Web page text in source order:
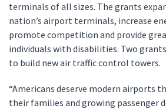
terminals of all sizes. The grants
nation’s airport terminals, increase
promote competition and provide
individuals with disabilities. Two
to build new air traffic control towers.
“Americans deserve modern airports
their families and growing passenger